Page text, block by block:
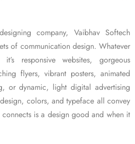
company, Vaibhav Softech
of communication design. Whatever
responsive websites, gorgeous
flyers, vibrant posters, animated
or dynamic, light digital advertising
colors, and typeface all convey
is a design good and when it